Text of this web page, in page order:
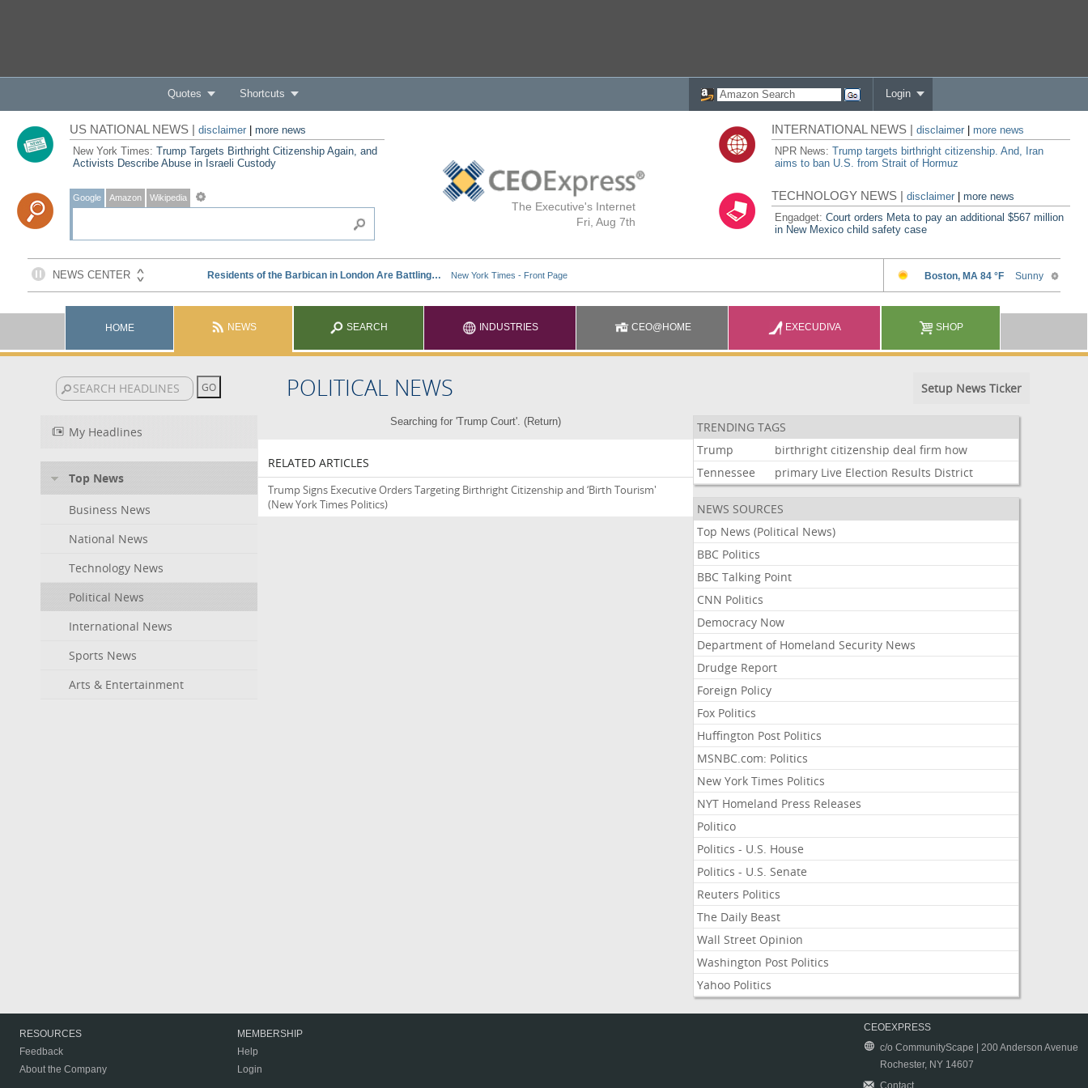
Quotes Shortcuts Login
The Executive's Internet
Fri, Aug 7th
US NATIONAL NEWS | disclaimer| more news
New York Times: Trump Targets Birthright Citizenship Again, and
Activists Describe Abuse in Israeli Custody
Google Amazon Wikipedia
INTERNATIONAL NEWS |disclaimer
more news
NPR News:Trump targets birthright citizenship. And, Iran
aims to ban U.S. from Strait of Hormuz
TECHNOLOGY NEWS |disclaimer |more news
Engadget:Court orders Meta to pay an additional $567 million
in New Mexico child safety case
HOME NEWS SEARCH INDUSTRIES CEO@HOME EXECUDIVA SHOP
POLITICAL NEWS Setup News Ticker
My Headlines
Top News
Business News
National News
Technology News
Political News
International News
Sports News
Arts & Entertainment
Searching for 'Trump Court'. (Return)
RELATED ARTICLES
Trump Signs Executive Orders Targeting Birthright Citizenship and ‘Birth Tourism'
(New York Times Politics)
TRENDING TAGS
Trump
birthright citizenship deal firm how
Tennessee
primary Live Election Results District
NEWS SOURCES
Top News (Political News)
BBC Politics
BBC Talking Point
CNN Politics
Democracy Now
Department of Homeland Security News
Drudge Report
Foreign Policy
Fox Politics
Huffington Post Politics
MSNBC.com: Politics
New York Times Politics
NYT Homeland Press Releases
Politico
Politics - U.S. House
Politics - U.S. Senate
Reuters Politics
The Daily Beast
Wall Street Opinion
Washington Post Politics
Yahoo Politics
RESOURCES
Feedback
About the Company
MEMBERSHIP
Help
Login
CEOEXPRESS
c/o CommunityScape | 200 Anderson Avenue
Rochester, NY 14607
Contact